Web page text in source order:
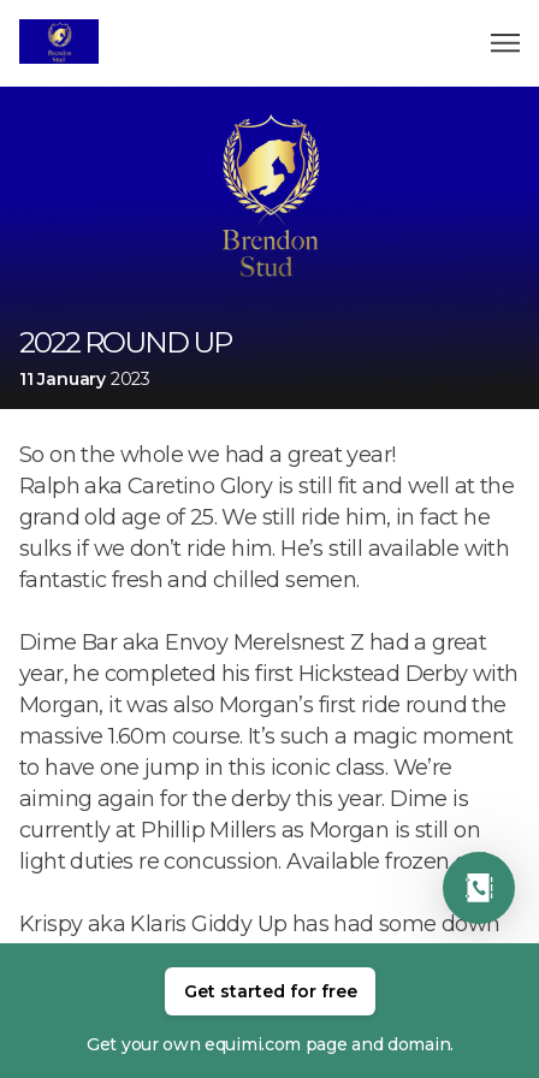
2022 ROUND UP
11 January 2023
So on the whole we had a great year!
Ralph aka Caretino Glory is still fit and well at the
grand old age of 25. We still ride him, in fact he
sulks if we don’t ride him. He’s still available with
fantastic fresh and chilled semen.
Dime Bar aka Envoy Merelsnest Z had a great
year, he completed his first Hickstead Derby with
Morgan, it was also Morgan’s first ride round the
massive 1.60m course. It’s such a magic moment
to have one jump in this iconic class. We’re
aiming again for the derby this year. Dime is
currently at Phillip Millers as Morgan is still on
light duties re concussion. Available frozen only.
Krispy aka Klaris Giddy Up has had some down
and will hopefully be back in the spring. He will
be collecting though so his rocket fuel semen is
still available fresh and chilled.
Get your own equimi.com page and domain.
Get started for free